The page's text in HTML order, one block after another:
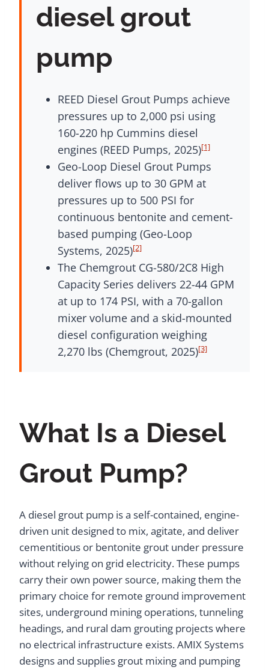
diesel grout
pump
REED Diesel Grout Pumps achieve
pressures up to 2,000 psi using
160-220 hp Cummins diesel
engines (REED Pumps, 2025)[1]
Geo-Loop Diesel Grout Pumps
deliver flows up to 30 GPM at
pressures up to 500 PSI for
continuous bentonite and cement-
based pumping (Geo-Loop
Systems, 2025)[2]
The Chemgrout CG-580/2C8 High
Capacity Series delivers 22-44 GPM
at up to 174 PSI, with a 70-gallon
mixer volume and a skid-mounted
diesel configuration weighing
2,270 lbs (Chemgrout, 2025)[3]
What Is a Diesel
Grout Pump?
A diesel grout pump is a self-contained, engine-
driven unit designed to mix, agitate, and deliver
cementitious or bentonite grout under pressure
without relying on grid electricity. These pumps
carry their own power source, making them the
primary choice for remote ground improvement
sites, underground mining operations, tunneling
headings, and rural dam grouting projects where
no electrical infrastructure exists. AMIX Systems
designs and supplies grout mixing and pumping